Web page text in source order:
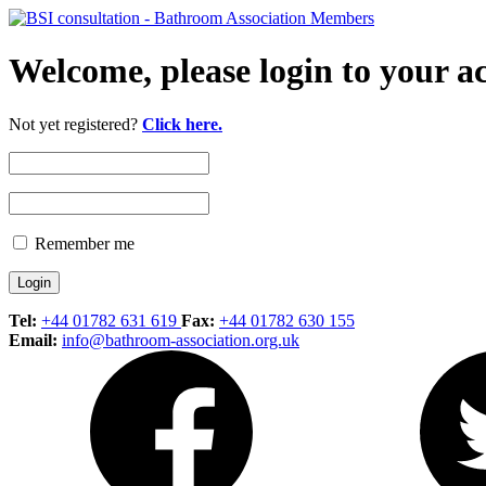
Welcome, please login to your
Not yet registered? Click here.
Remember me
Tel: +44 01782 631 619 Fax: +44 01782 630 155
Email: info@bathroom-association.org.uk